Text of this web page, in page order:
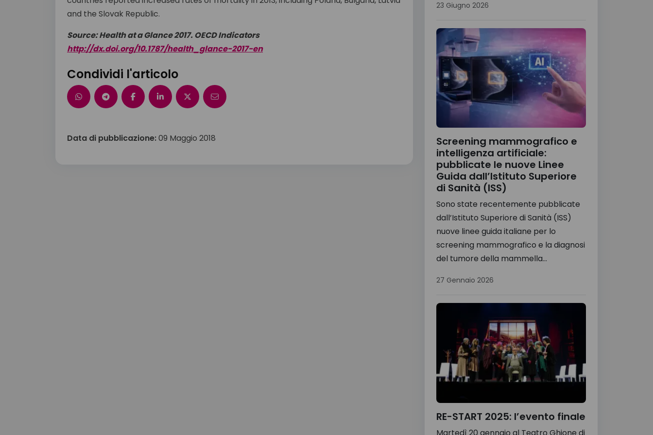
and the Slovak Republic.
Source: Health at a Glance 2017. OECD Indicators
http://dx.doi.org/10.1787/health_glance-2017-en
Condividi l'articolo
Data di pubblicazione:09 Maggio 2018
23 Giugno 2026
Screening mammografico e
intelligenza artificiale:
pubblicate le nuove Linee
Guida dall’Istituto Superiore
di Sanità (ISS)
Sono state recentemente pubblicate
dall’Istituto Superiore di Sanità (ISS)
nuove linee guida italiane per lo
screening mammografico e la diagnosi
del tumore della mammella...
27 Gennaio 2026
RE-START 2025: l’evento finale
Martedì 20 gennaio al Teatro Ghione di